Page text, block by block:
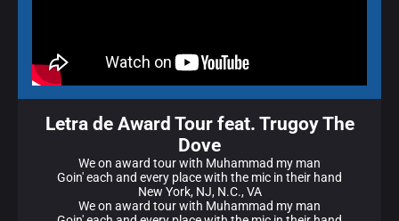
Letra de Award Tour feat. Trugoy The
Dove
We on award tour with Muhammad my man
Goin' each and every place with the mic in their hand
New York, NJ, N.C., VA
We on award tour with Muhammad my man